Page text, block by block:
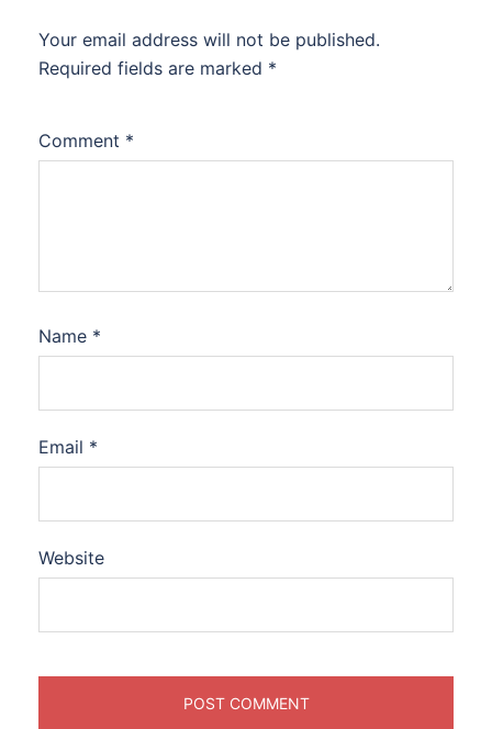
Your email address will not be published.
Required fields are marked *
Comment *
Name *
Email *
Website